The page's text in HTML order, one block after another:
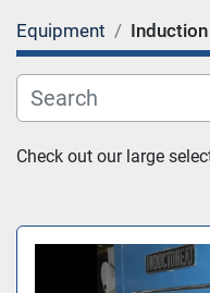
Category
Equipment Induction
Check out our large